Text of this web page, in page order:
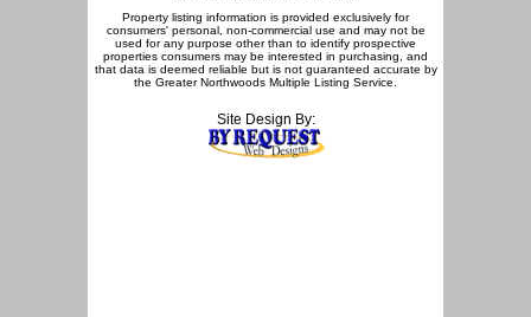
Property listing information is provided exclusively for
consumers' personal, non-commercial use and may not be
used for any purpose other than to identify prospective
properties consumers may be interested in purchasing, and
that data is deemed reliable but is not guaranteed accurate by
the Greater Northwoods Multiple Listing Service.
Site Design By: